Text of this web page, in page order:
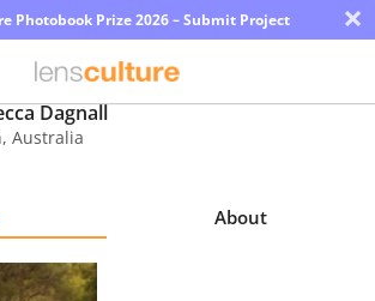
Photobook Prize 2026 – Submit Project ×
Dagnall
, Australia
About